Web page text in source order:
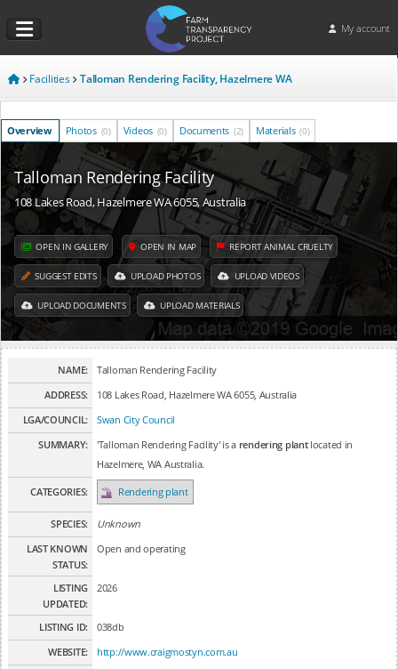
My account
Facilities Talloman Rendering Facility, Hazelmere WA
Overview Photos (0) Videos (0) Documents (2) Materials (0)
Talloman Rendering Facility
108 Lakes Road, Hazelmere WA 6055, Australia
OPEN IN GALLERY OPEN IN MAP REPORT ANIMAL CRUELTY
SUGGEST EDITS UPLOAD PHOTOS UPLOAD VIDEOS
UPLOAD DOCUMENTS UPLOAD MATERIALS
NAME:
Talloman Rendering Facility
ADDRESS:
108 Lakes Road, Hazelmere WA 6055, Australia
LGA/COUNCIL:
Swan City Council
SUMMARY:
'Talloman Rendering Facility' is a rendering plantlocated in
Hazelmere, WA Australia.
CATEGORIES: Rendering plant
SPECIES:
Unknown
LAST KNOWN
STATUS:
Open and operating
LISTING
UPDATED:
2026
LISTING ID:
038db
WEBSITE:
http://www.craigmostyn.com.au